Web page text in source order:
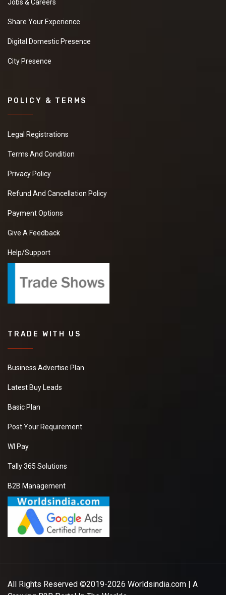
Jobs & Careers
Share Your Experience
Digital Domestic Presence
City Presence
POLICY & TERMS
Legal Registrations
Terms And Condition
Privacy Policy
Refund And Cancellation Policy
Payment Options
Give A Feedback
Help/Support
TRADE WITH US
Business Advertise Plan
Latest Buy Leads
Basic Plan
Post Your Requirement
WI Pay
Tally 365 Solutions
B2B Management
All Rights Reserved ©2019-2026 Worldsindia.com | A